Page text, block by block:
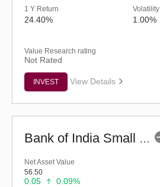
1 Y Return
24.40%
Volatility
1.00%
Value Research rating
Not Rated
INVEST View Details
Bank of India Small Cap Fund (G)
Net Asset Value
56.50
0.05 0.09%